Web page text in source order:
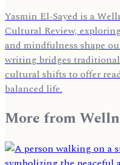
Yasmin El-Sayed is a
Cultural Review,
and mindfulness shape
writing bridges
cultural shifts to offer
balanced life.
More from